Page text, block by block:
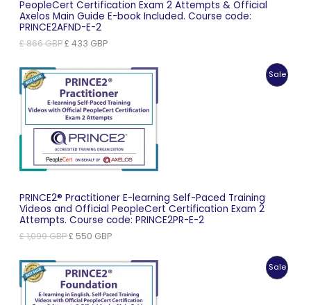
PeopleCert Certification Exam 2 Attempts & Official
Axelos Main Guide E-book Included. Course code:
PRINCE2AFND-E-2
£866GBPOriginal
£ 866 GBP.
£ 433 GBPCurrent
£ 433 GBP.
Sale
PRINCE2® Practitioner E-learning Self-Paced Training
Videos and Official PeopleCert Certification Exam 2
Attempts. Course code: PRINCE2PR-E-2
£1,099GBPOriginal
£ 1,099 GBP.
£ 550 GBPCurrent
£ 550 GBP.
Sale